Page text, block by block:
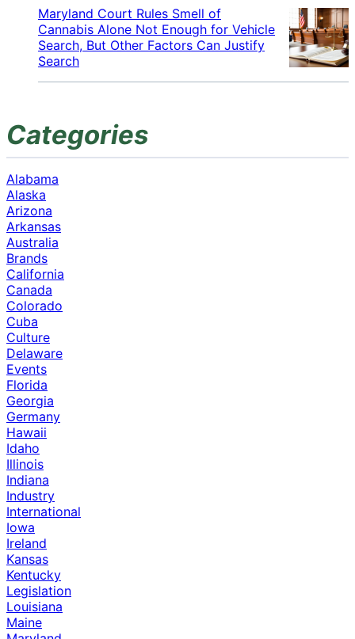
Maryland Court Rules Smell of
Cannabis Alone Not Enough for Vehicle
Search, But Other Factors Can Justify
Search
Categories
Alabama
Alaska
Arizona
Arkansas
Australia
Brands
California
Canada
Colorado
Cuba
Culture
Delaware
Events
Florida
Georgia
Germany
Hawaii
Idaho
Illinois
Indiana
Industry
International
Iowa
Ireland
Kansas
Kentucky
Legislation
Louisiana
Maine